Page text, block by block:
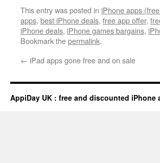
This entry was posted in iPhone apps
apps, best iPhone deals, free app offer,
iPhone deals, iPhone games bargains,
Bookmark thepermalink.
← iPad apps gone free and on sale
AppiDay UK : free and discounted